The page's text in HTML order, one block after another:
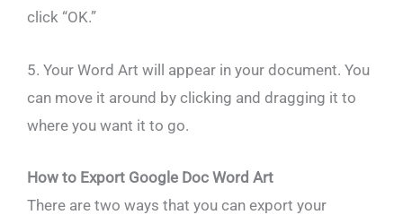
click “OK.”
5. Your Word Art will appear in your document. You
can move it around by clicking and dragging it to
where you want it to go.
How to Export Google Doc Word Art
There are two ways that you can export your